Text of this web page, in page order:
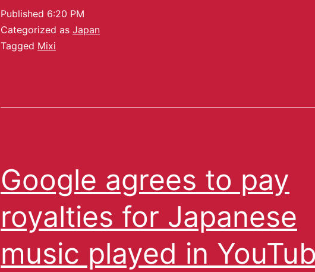
Published 6:20 PM
Categorized as Japan
Tagged Mixi
Google agrees to pay
royalties for Japanese
music played in